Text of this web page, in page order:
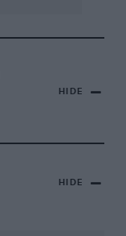
HIDE
HIDE